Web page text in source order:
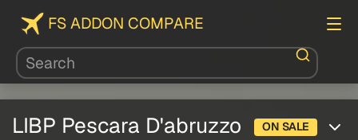
FS ADDON COMPARE
LIBP Pescara D'abruzzo ON SALE